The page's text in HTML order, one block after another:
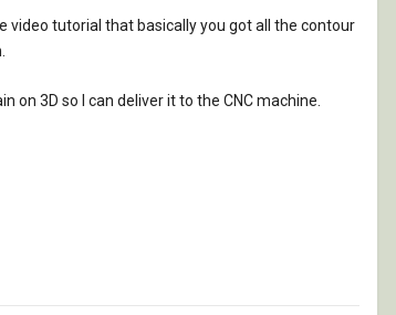
video tutorial that basically you got all the contour
on 3D so I can deliver it to the CNC machine.